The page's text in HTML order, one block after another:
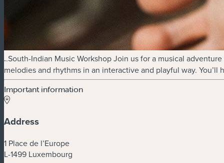
..South-Indian Music Workshop Join us for a musical
melodies and rhythms in an interactive and playful way.
Important information
Address
1 Place de l’Europe
L-1499 Luxembourg